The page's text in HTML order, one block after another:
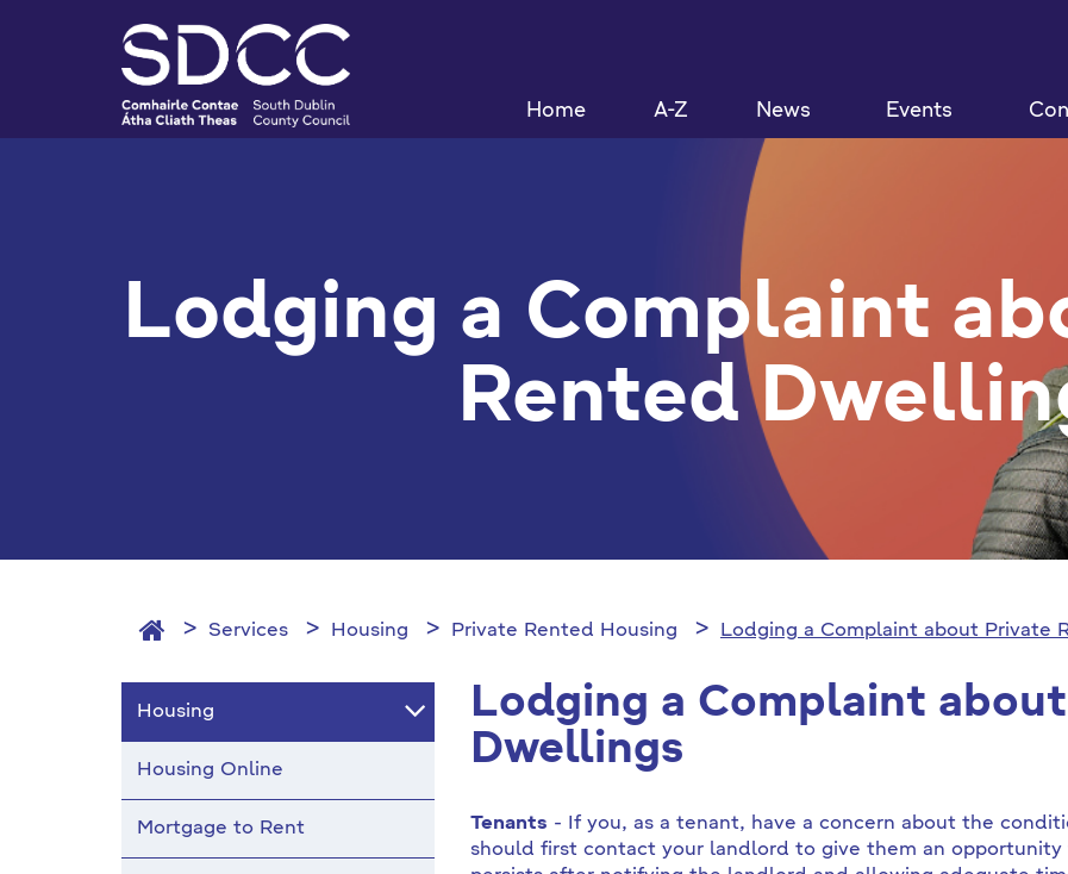
Home A-Z News Events
Lodging a Complaint
Rented
Services Housing Private Rented Housing Lodging a Complaint about Private
Lodging a Complaint
Dwellings
Tenants - If you, as a tenant, have a concern about the
should first contact your landlord to give them an
Housing
Housing Online
Mortgage to Rent